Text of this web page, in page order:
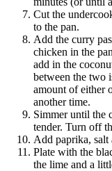
Cut the
to the pan.
Add the curry
chicken in the
add in the
between the two
amount of either
another time.
Simmer until the
tender. Turn off
Add paprika, salt
Plate with the
the lime and a